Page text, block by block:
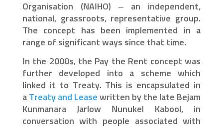
Organisation (NAIHO) – an independent,
national, grassroots, representative group.
The concept has been implemented in a
range of significant ways since that time.
In the 2000s, the Pay the Rent concept was
further developed into a scheme which
linked it to Treaty. This is encapsulated in
a Treaty and Lease written by the late Bejam
Kunmanara Jarlow Nunukel Kabool, in
conversation with people associated with